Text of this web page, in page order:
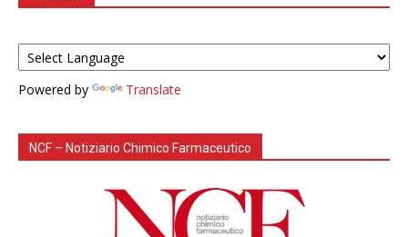
Powered by Translate
NCF – Notiziario Chimico Farmaceutico